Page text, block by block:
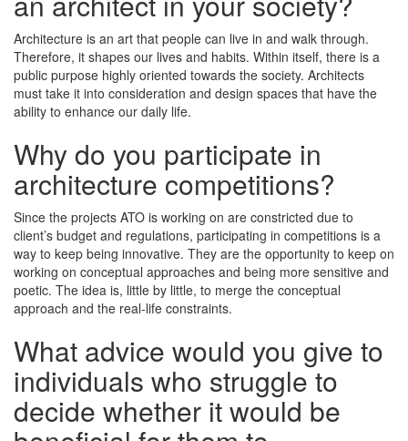
Architecture is an art that people can live in and walk through.
Therefore, it shapes our lives and habits. Within itself, there is a
public purpose highly oriented towards the society. Architects
must take it into consideration and design spaces that have the
ability to enhance our daily life.
Why do you participate in
architecture competitions?
Since the projects ATO is working on are constricted due to
client’s budget and regulations, participating in competitions is a
way to keep being innovative. They are the opportunity to keep on
working on conceptual approaches and being more sensitive and
poetic. The idea is, little by little, to merge the conceptual
approach and the real-life constraints.
What advice would you give to
individuals who struggle to
decide whether it would be